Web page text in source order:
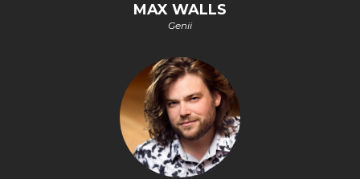
MAX WALLS
Genii